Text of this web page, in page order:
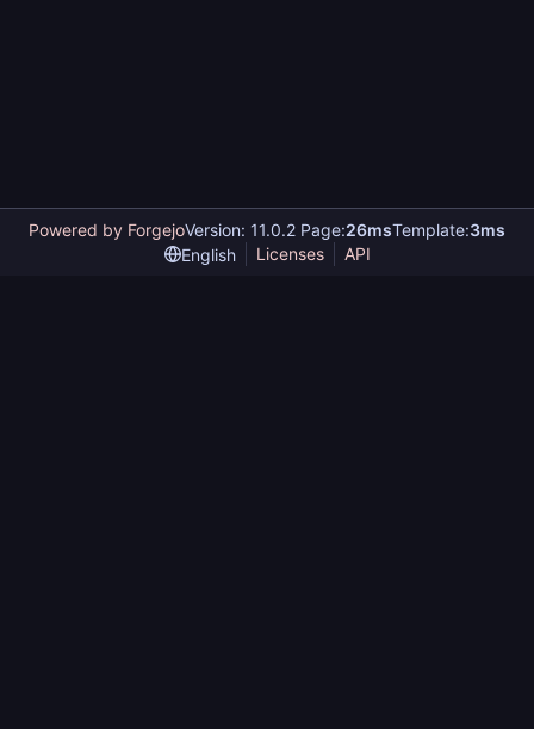
Powered by ForgejoVersion: 11.0.2 Page:26msTemplate:3ms
English
Licenses API